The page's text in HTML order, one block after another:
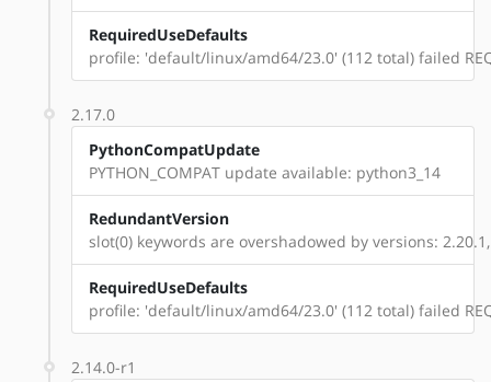
RequiredUseDefaults
profile: 'default/linux/amd64/23.0' (112 total) failed
2.17.0
PythonCompatUpdate
PYTHON_COMPAT update available: python3_14
RedundantVersion
slot(0) keywords are overshadowed by versions:
RequiredUseDefaults
profile: 'default/linux/amd64/23.0' (112 total) failed
2.14.0-r1